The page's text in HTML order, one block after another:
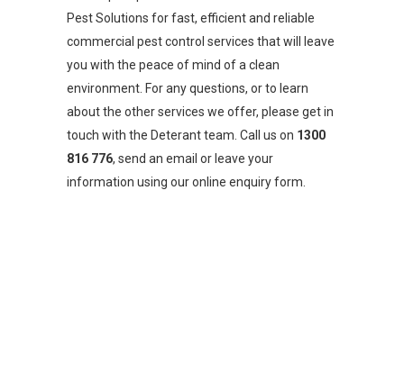
Pest Solutions for fast, efficient and reliable
commercial pest control services that will leave
you with the peace of mind of a clean
environment. For any questions, or to learn
about the other services we offer, please get in
touch with the Deterant team. Call us on 1300
816 776, send an email or leave your
information using our online enquiry form.